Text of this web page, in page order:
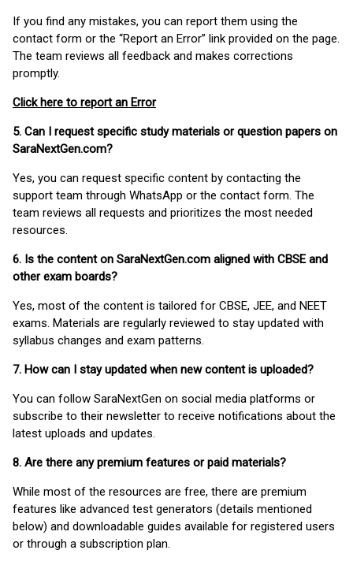
If you find any mistakes, you can report them using the
contact form or the “Report an Error” link provided on the page.
The team reviews all feedback and makes corrections
promptly.
Click here to report an Error
5. Can I request specific study materials or question papers on
SaraNextGen.com?
Yes, you can request specific content by contacting the
support team through WhatsApp or the contact form. The
team reviews all requests and prioritizes the most needed
resources.
6. Is the content on SaraNextGen.com aligned with CBSE and
other exam boards?
Yes, most of the content is tailored for CBSE, JEE, and NEET
exams. Materials are regularly reviewed to stay updated with
syllabus changes and exam patterns.
7. How can I stay updated when new content is uploaded?
You can follow SaraNextGen on social media platforms or
subscribe to their newsletter to receive notifications about the
latest uploads and updates.
8. Are there any premium features or paid materials?
While most of the resources are free, there are premium
features like advanced test generators (details mentioned
below) and downloadable guides available for registered users
or through a subscription plan.